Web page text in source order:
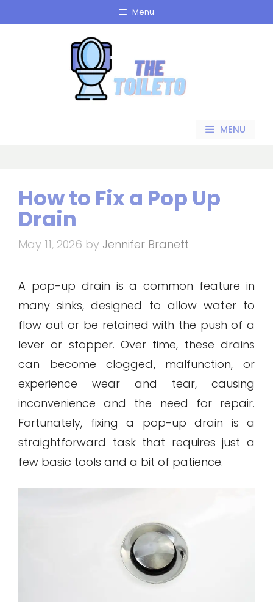
to
Menu
MENU
How to Fix a Pop Up
Drain
May 11, 2026 by Jennifer Branett
A pop-up drain is a common feature in
many sinks, designed to allow water to
flow out or be retained with the push of a
lever or stopper. Over time, these drains
can become clogged, malfunction, or
experience wear and tear, causing
inconvenience and the need for repair.
Fortunately, fixing a pop-up drain is a
straightforward task that requires just a
few basic tools and a bit of patience.